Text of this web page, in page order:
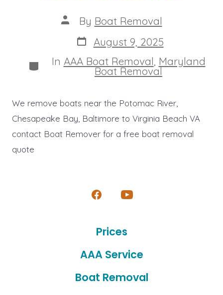
Post
author
By Boat Removal
Post
date
August 9, 2025
Categories
In AAA Boat Removal Maryland
Boat Removal
We remove boats near the Potomac River,
Chesapeake Bay, Baltimore to Virginia Beach VA
contact Boat Remover for a free boat removal
quote
Open
in
tab
Open
in
a
tab
Prices
AAA Service
Boat Removal